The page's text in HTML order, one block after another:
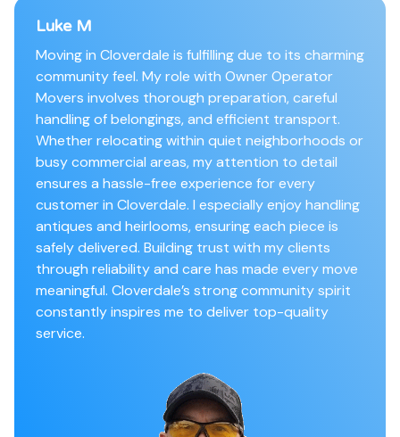
Luke M
Moving in Cloverdale is fulfilling due to its charming
community feel. My role with Owner Operator
Movers involves thorough preparation, careful
handling of belongings, and efficient transport.
Whether relocating within quiet neighborhoods or
busy commercial areas, my attention to detail
ensures a hassle-free experience for every
customer in Cloverdale. I especially enjoy handling
antiques and heirlooms, ensuring each piece is
safely delivered. Building trust with my clients
through reliability and care has made every move
meaningful. Cloverdale’s strong community spirit
constantly inspires me to deliver top-quality
service.